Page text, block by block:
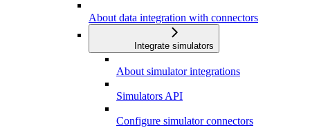
About data integration with connectors
Integrate simulators
About simulator integrations
Simulators API
Configure simulator connectors